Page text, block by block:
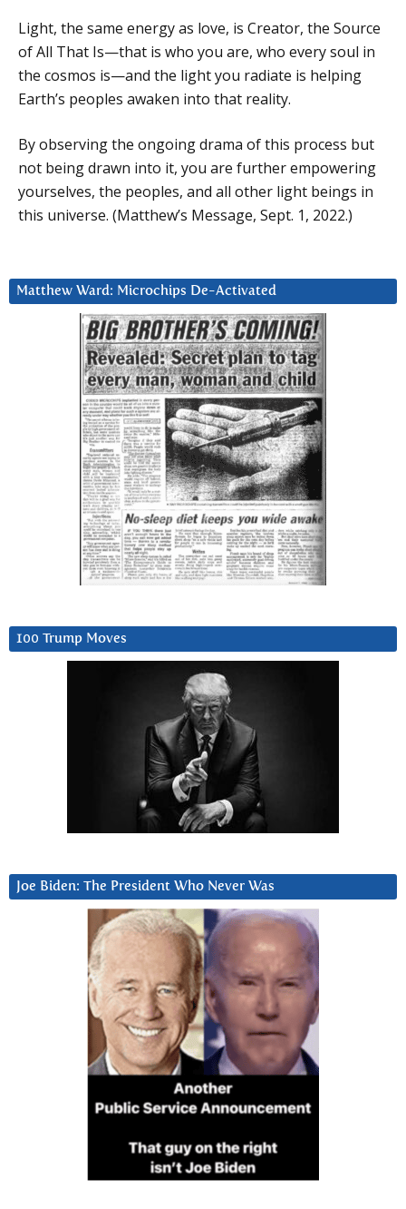
Light, the same energy as love, is Creator, the Source
of All That Is—that is who you are, who every soul in
the cosmos is—and the light you radiate is helping
Earth’s peoples awaken into that reality.
By observing the ongoing drama of this process but
not being drawn into it, you are further empowering
yourselves, the peoples, and all other light beings in
this universe. (Matthew’s Message, Sept. 1, 2022.)
Matthew Ward: Microchips De-Activated
100 Trump Moves
Joe Biden: The President Who Never Was